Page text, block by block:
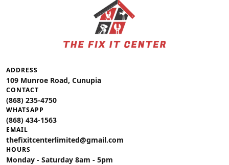
ADDRESS
109 Munroe Road, Cunupia
CONTACT
(868) 235-4750
WHATSAPP
(868) 434-1563
EMAIL
thefixitcenterlimited@gmail.com
HOURS
Monday - Saturday 8am - 5pm